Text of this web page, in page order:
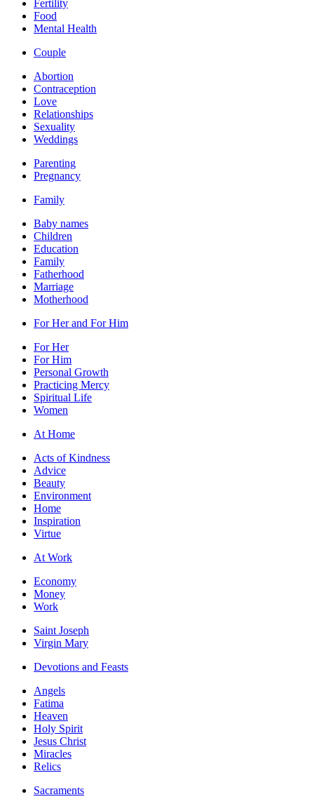
Fertility
Food
Mental Health
Couple
Abortion
Contraception
Love
Relationships
Sexuality
Weddings
Parenting
Pregnancy
Family
Baby names
Children
Education
Family
Fatherhood
Marriage
Motherhood
For Her and For Him
For Her
For Him
Personal Growth
Practicing Mercy
Spiritual Life
Women
At Home
Acts of Kindness
Advice
Beauty
Environment
Home
Inspiration
Virtue
At Work
Economy
Money
Work
Saint Joseph
Virgin Mary
Devotions and Feasts
Angels
Fatima
Heaven
Holy Spirit
Jesus Christ
Miracles
Relics
Sacraments